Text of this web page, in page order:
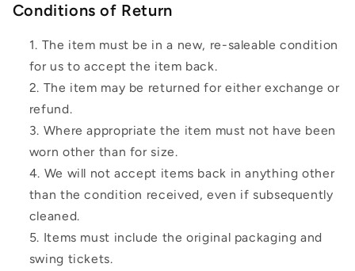
Conditions of Return
The item must be in a new, re-saleable condition
for us to accept the item back.
The item may be returned for either exchange or
refund.
Where appropriate the item must not have been
worn other than for size.
We will not accept items back in anything other
than the condition received, even if subsequently
cleaned.
Items must include the original packaging and
swing tickets.